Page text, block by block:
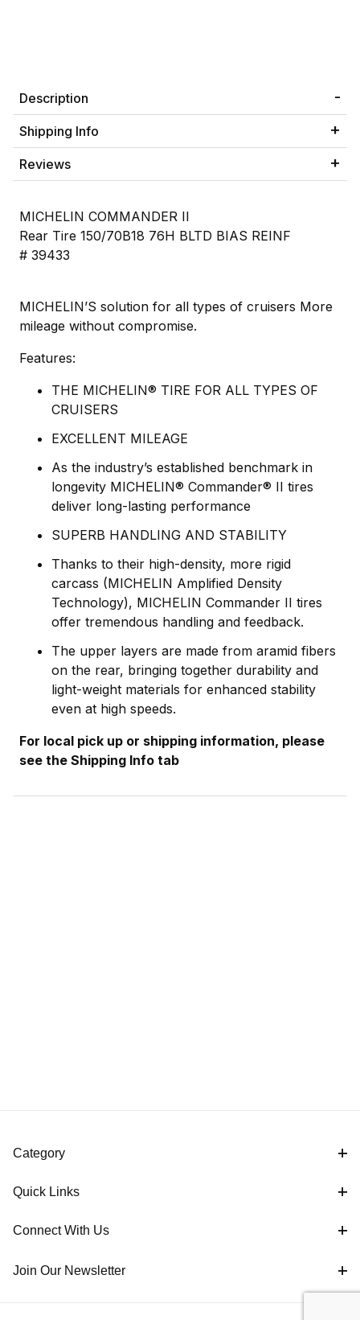
Description
Shipping Info
Reviews
MICHELIN COMMANDER II
Rear Tire 150/70B18 76H BLTD BIAS REINF
# 39433
MICHELIN’S solution for all types of cruisers More
mileage without compromise.
Features:
THE MICHELIN® TIRE FOR ALL TYPES OF
CRUISERS
EXCELLENT MILEAGE
As the industry’s established benchmark in
longevity MICHELIN® Commander® II tires
deliver long-lasting performance
SUPERB HANDLING AND STABILITY
Thanks to their high-density, more rigid
carcass (MICHELIN Amplified Density
Technology), MICHELIN Commander II tires
offer tremendous handling and feedback.
The upper layers are made from aramid fibers
on the rear, bringing together durability and
light-weight materials for enhanced stability
even at high speeds.
For local pick up or shipping information, please
see the Shipping Info tab
Category
Quick Links
Connect With Us
Join Our Newsletter